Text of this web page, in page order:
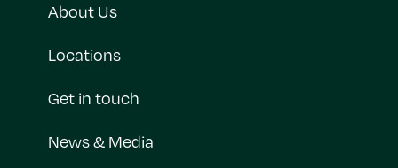
About Us
Locations
Get in touch
News & Media